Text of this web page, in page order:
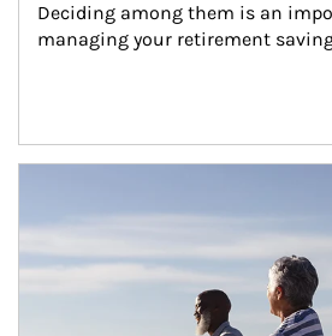
Deciding among them is an
managing your retirement